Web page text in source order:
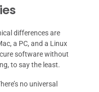
differences are
a PC, and a Linux
software without
to say the least.
no universal